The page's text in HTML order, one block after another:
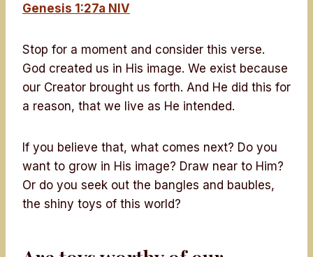
Genesis 1:27a NIV
Stop for a moment and consider this verse.
God created us in His image. We exist because
our Creator brought us forth. And He did this for
a reason, that we live as He intended.
If you believe that, what comes next? Do you
want to grow in His image? Draw near to Him?
Or do you seek out the bangles and baubles,
the shiny toys of this world?